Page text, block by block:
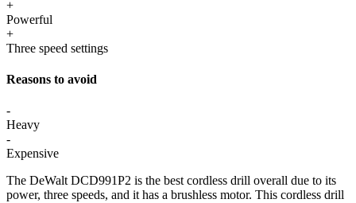
+
Powerful
+
Three speed settings
Reasons to avoid
-
Heavy
-
Expensive
The DeWalt DCD991P2 is the best cordless drill overall due to its
power, three speeds, and it has a brushless motor. This cordless drill